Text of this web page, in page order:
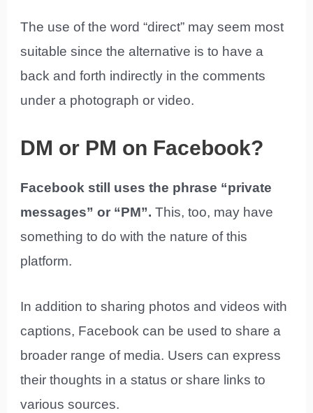
The use of the word “direct” may seem most
suitable since the alternative is to have a
back and forth indirectly in the comments
under a photograph or video.
DM or PM on Facebook?
Facebook still uses the phrase “private
messages” or “PM”.This, too, may have
something to do with the nature of this
platform.
In addition to sharing photos and videos with
captions, Facebook can be used to share a
broader range of media. Users can express
their thoughts in a status or share links to
various sources.